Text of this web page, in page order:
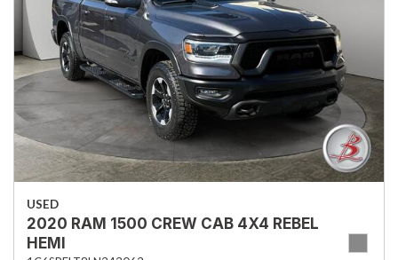
USED
2020 RAM 1500 CREW CAB 4X4 REBEL
HEMI